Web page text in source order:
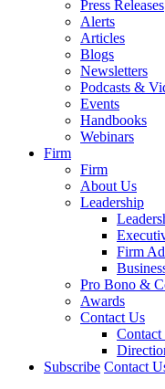
Press Releases
Alerts
Articles
Blogs
Newsletters
Podcasts &
Events
Handbooks
Webinars
Firm
Firm
About Us
Leadership
Firm
Pro Bono &
Awards
Contact Us
Contact
Subscribe Contact